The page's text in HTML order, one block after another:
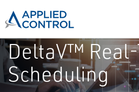
DeltaV™
Scheduling